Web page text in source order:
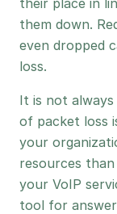
their place in
them down.
even dropped
loss.
It is not
of packet loss
your
resources
your VoIP
tool for